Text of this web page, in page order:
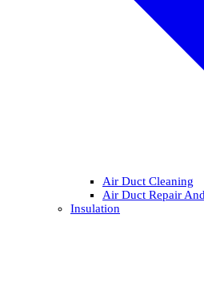
Air Duct Cleaning
Air Duct Repair
Insulation